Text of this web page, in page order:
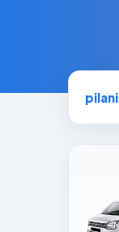
pilani